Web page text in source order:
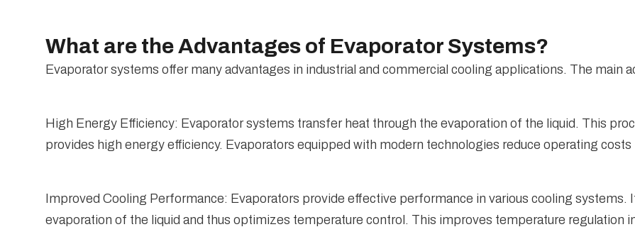
What are the Advantages of Evaporator Systems?
Evaporator systems offer many advantages in industrial and commercial cooling applications. The main
High Energy Efficiency: Evaporator systems transfer heat through the evaporation of the liquid. This
provides high energy efficiency. Evaporators equipped with modern technologies reduce operating
Improved Cooling Performance: Evaporators provide effective performance in various cooling
evaporation of the liquid and thus optimizes temperature control. This improves temperature regulation